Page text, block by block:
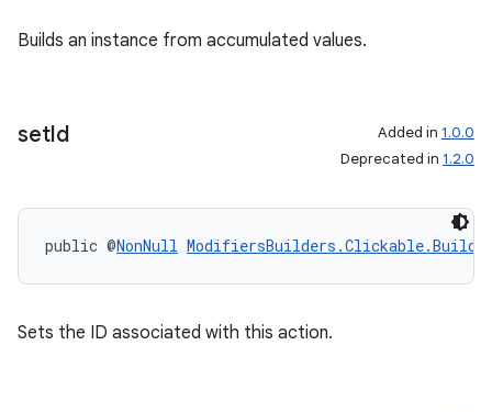
Builds an instance from accumulated values.
setId Added in 1.0.0
Deprecated in 1.2.0
public @NonNull
Sets the ID associated with this action.